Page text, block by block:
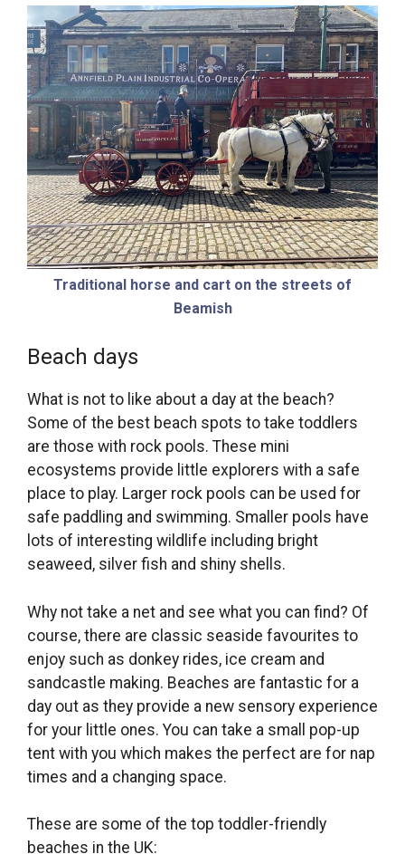
Traditional horse and cart on the streets of
Beamish
Beach days
What is not to like about a day at the beach?
Some of the best beach spots to take toddlers
are those with rock pools. These mini
ecosystems provide little explorers with a safe
place to play. Larger rock pools can be used for
safe paddling and swimming. Smaller pools have
lots of interesting wildlife including bright
seaweed, silver fish and shiny shells.
Why not take a net and see what you can find? Of
course, there are classic seaside favourites to
enjoy such as donkey rides, ice cream and
sandcastle making. Beaches are fantastic for a
day out as they provide a new sensory experience
for your little ones. You can take a small pop-up
tent with you which makes the perfect are for nap
times and a changing space.
These are some of the top toddler-friendly
beaches in the UK: